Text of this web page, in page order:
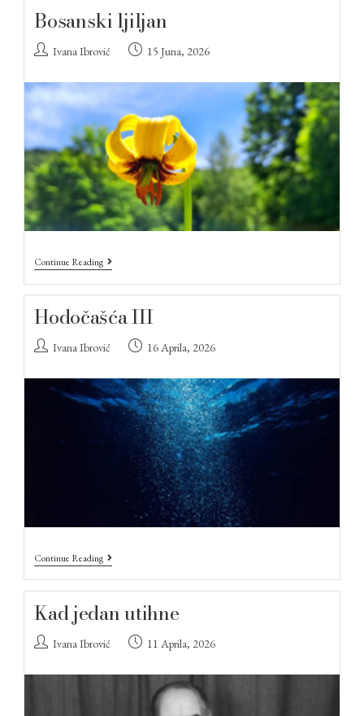
Bosanski ljiljan
Ivana Ibrović 15 Juna, 2026
Continue Reading
Hodočašća III
Ivana Ibrović 16 Aprila, 2026
Continue Reading
Kad jedan utihne
Ivana Ibrović 11 Aprila, 2026